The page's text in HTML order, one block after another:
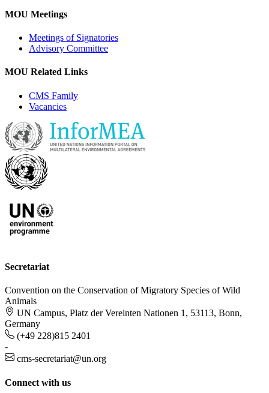
MOU Meetings
Meetings of Signatories
Advisory Committee
MOU Related Links
CMS Family
Vacancies
Secretariat
Convention on the Conservation of Migratory Species of Wild
Animals
UN Campus, Platz der Vereinten Nationen 1, 53113, Bonn,
Germany
(+49 228)815 2401
-
cms-secretariat@un.org
Connect with us